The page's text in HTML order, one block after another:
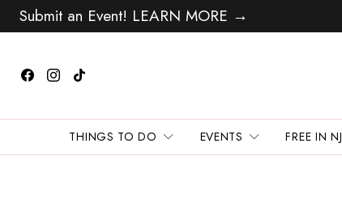
Submit an Event! LEARN MORE →
THINGS TO DO EVENTS FREE IN NJ